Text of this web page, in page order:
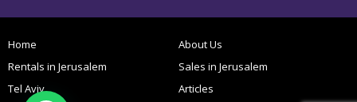
Home
About Us
Rentals in Jerusalem
Sales in Jerusalem
Tel Aviv
Articles